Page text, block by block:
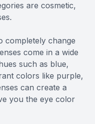
are cosmetic,
completely change
come in a wide
such as blue,
colors like purple,
can create a
you the eye color